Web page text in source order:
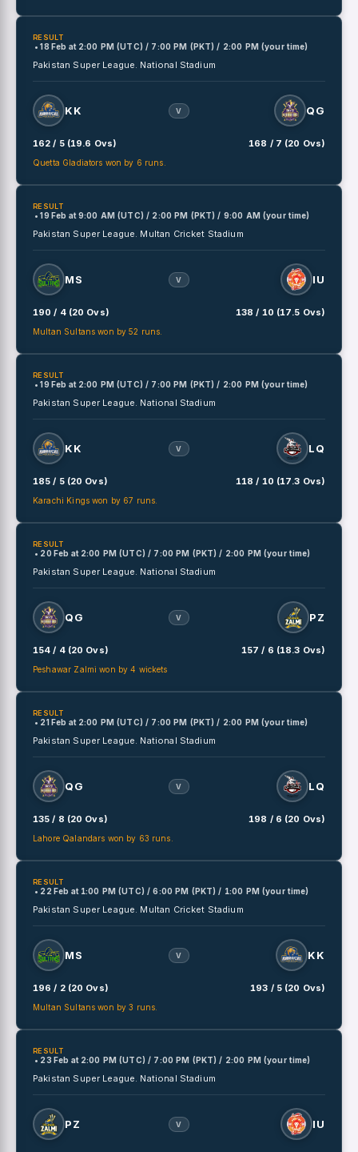
RESULT
• 18 Feb at 2:00 PM (UTC) / 7:00 PM (PKT) / 2:00 PM (your time)
Pakistan Super League. National Stadium
KK V QG
162 / 5 (19.6 Ovs) 168 / 7 (20 Ovs)
Quetta Gladiators won by 6 runs.
RESULT
• 19 Feb at9:00 AM (UTC) / 2:00 PM (PKT) / 9:00 AM (your time)
Pakistan Super League. Multan Cricket Stadium
MS V IU
190 / 4 (20 Ovs) 138 / 10 (17.5 Ovs)
Multan Sultans won by 52 runs.
RESULT
• 19 Feb at 2:00 PM (UTC) / 7:00 PM (PKT) / 2:00 PM (your time)
Pakistan Super League. National Stadium
KK V LQ
185 / 5 (20 Ovs) 118 / 10 (17.3 Ovs)
Karachi Kings won by 67 runs.
RESULT
• 20 Feb at 2:00 PM (UTC) / 7:00 PM (PKT) / 2:00 PM (your time)
Pakistan Super League. National Stadium
QG V PZ
154 / 4 (20 Ovs) 157 / 6 (18.3 Ovs)
Peshawar Zalmi won by 4 wickets
RESULT
• 21 Feb at 2:00 PM (UTC) / 7:00 PM (PKT) / 2:00 PM (your time)
Pakistan Super League. National Stadium
QG V LQ
135 / 8 (20 Ovs) 198 / 6 (20 Ovs)
Lahore Qalandars won by 63 runs.
RESULT
• 22 Feb at 1:00 PM (UTC) / 6:00 PM (PKT) / 1:00 PM (your time)
Pakistan Super League. Multan Cricket Stadium
MS V KK
196 / 2 (20 Ovs) 193 / 5 (20 Ovs)
Multan Sultans won by 3 runs.
RESULT
• 23 Feb at 2:00 PM (UTC) / 7:00 PM (PKT) / 2:00 PM (your time)
Pakistan Super League. National Stadium
PZ V IU